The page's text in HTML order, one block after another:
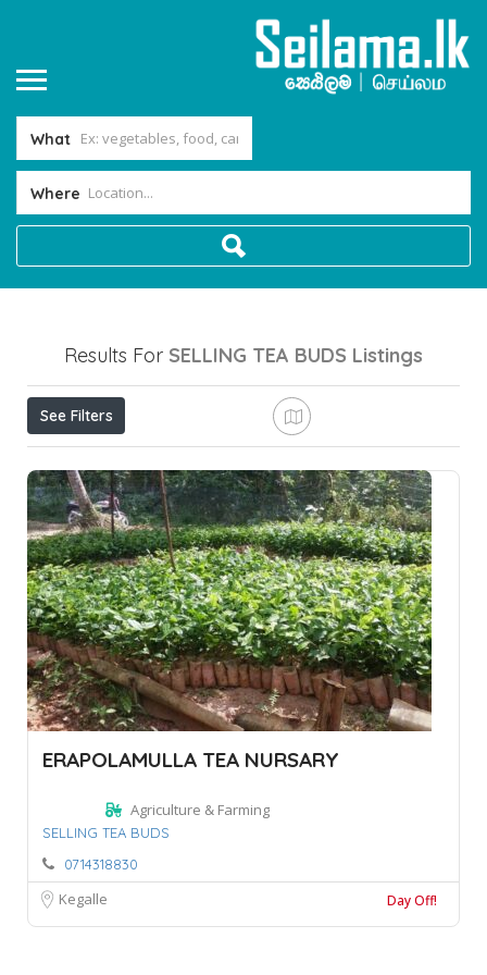
What
Where
Results For SELLING TEA BUDS Listings
See Filters
ERAPOLAMULLA TEA NURSARY
Agriculture & Farming
SELLING TEA BUDS
0714318830
Kegalle Day Off!